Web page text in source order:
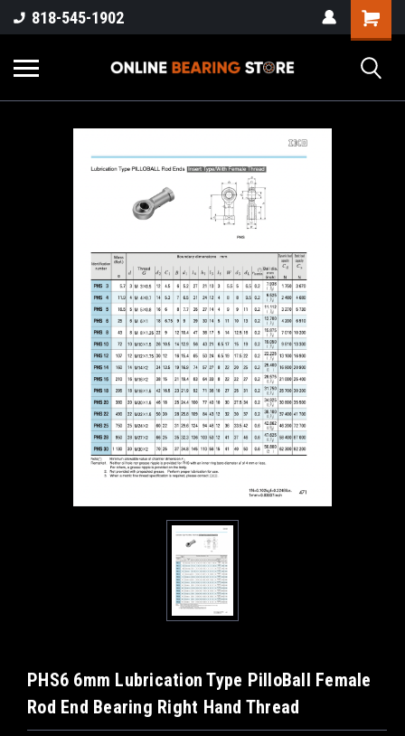
818-545-1902
PHS6 6mm Lubrication Type PilloBall Female
Rod End Bearing Right Hand Thread